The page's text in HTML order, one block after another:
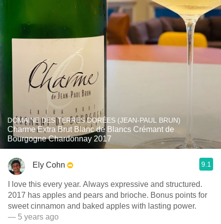
DOMAINE DES TERRES DORÉES (JEAN-PAUL BRUN)
Charme Extra Brut Blanc de Blancs Crémant de
Bourgogne Chardonnay 2017
Ely Cohn 9.1
I love this every year. Always expressive and structured.
2017 has apples and pears and brioche. Bonus points for
sweet cinnamon and baked apples with lasting power.
— 5 years ago